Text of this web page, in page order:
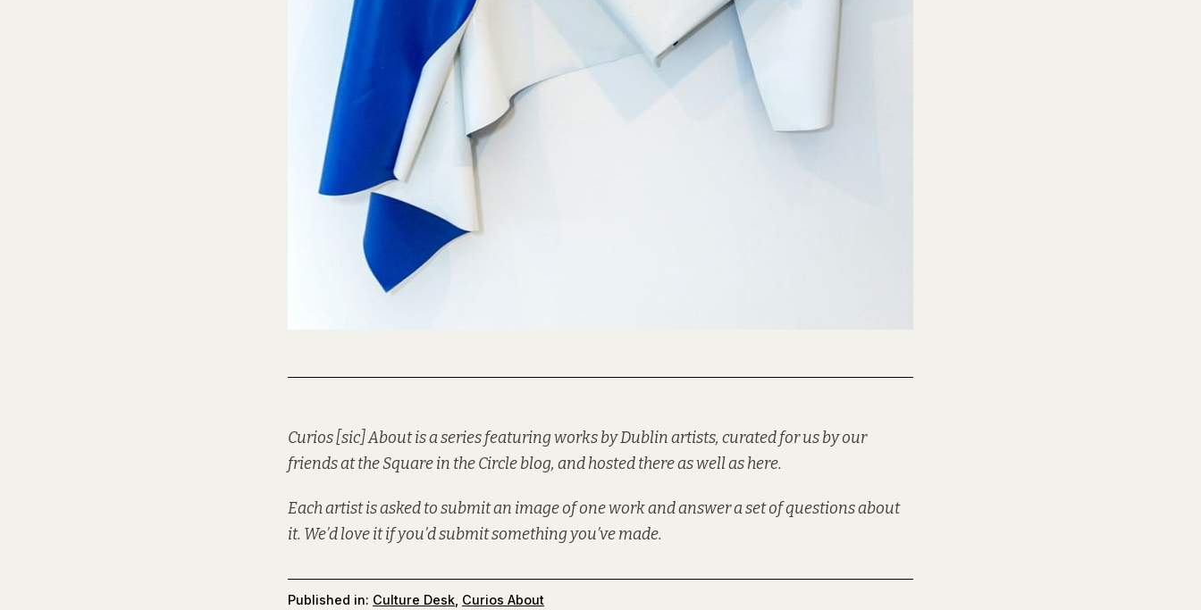
Curios [sic] About is a series featuring works by Dublin artists, curated for us by our
friends at theSquare in the Circleblog, and hosted there as well as here.
Each artist is asked to submit an image of one work and answer a set of questions about
it. We’d love it if you’dsubmitsomething you’ve made.
Published in: Culture Desk Curios About